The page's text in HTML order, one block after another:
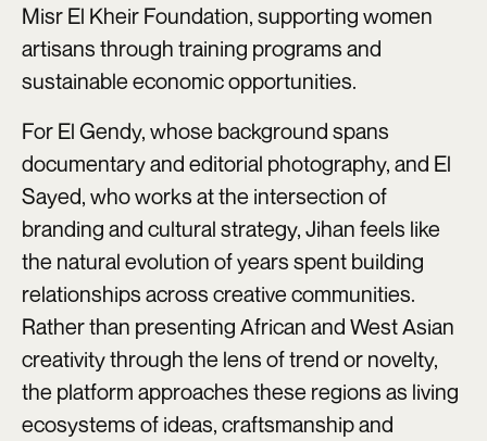
Misr El Kheir Foundation, supporting women
artisans through training programs and
sustainable economic opportunities.
For El Gendy, whose background spans
documentary and editorial photography, and El
Sayed, who works at the intersection of
branding and cultural strategy, Jihan feels like
the natural evolution of years spent building
relationships across creative communities.
Rather than presenting African and West Asian
creativity through the lens of trend or novelty,
the platform approaches these regions as living
ecosystems of ideas, craftsmanship and